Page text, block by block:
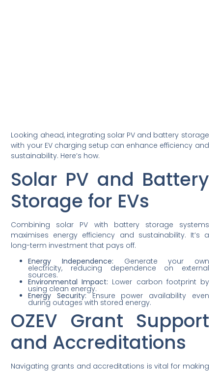
Looking ahead, integrating solar PV and battery storage
with your EV charging setup can enhance efficiency and
sustainability. Here’s how.
Solar PV and Battery
Storage for EVs
Combining solar PV with battery storage systems
maximises energy efficiency and sustainability. It’s a
long-term investment that pays off.
Energy Independence: Generate your own
electricity, reducing dependence on external
sources.
Environmental Impact: Lower carbon footprint by
using clean energy.
Energy Security:Ensure power availability even
during outages with stored energy.
OZEV Grant Support
and Accreditations
Navigating grants and accreditations is vital for making